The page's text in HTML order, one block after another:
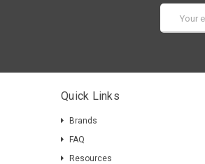
Address
Quick Links
Brands
FAQ
Resources